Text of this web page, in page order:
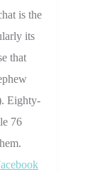
is the
its
that
Eighty-
76